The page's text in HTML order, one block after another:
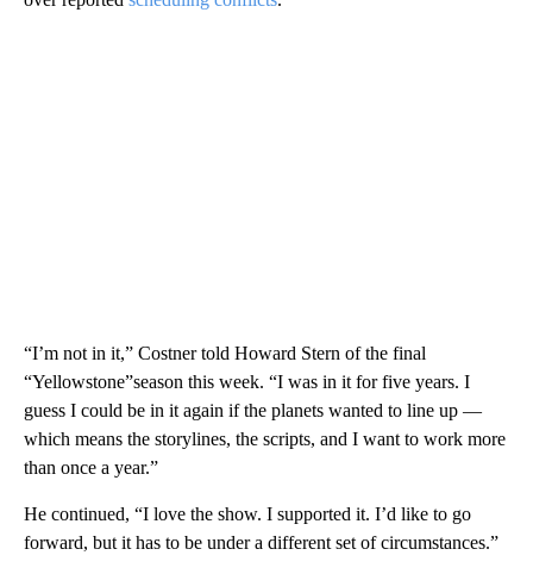
“I’m not in it,” Costner told Howard Stern of the final
“Yellowstone”season this week. “I was in it for five years. I
guess I could be in it again if the planets wanted to line up —
which means the storylines, the scripts, and I want to work more
than once a year.”
He continued, “I love the show. I supported it. I’d like to go
forward, but it has to be under a different set of circumstances.”